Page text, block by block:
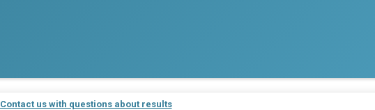
Contact us with questions about results